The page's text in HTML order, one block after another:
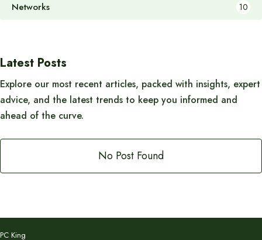
Networks 10
Latest Posts
Explore our most recent articles, packed with insights, expert
advice, and the latest trends to keep you informed and
ahead of the curve.
No Post Found
PC King